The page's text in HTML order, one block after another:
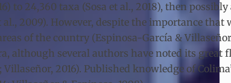
to 24,360 taxa (Sosa et al., 2018), then
2009). However, despite the importance
of the country (Espinosa-García &
although several authors have noted its great
Villaseñor, 2016). Published knowledge of